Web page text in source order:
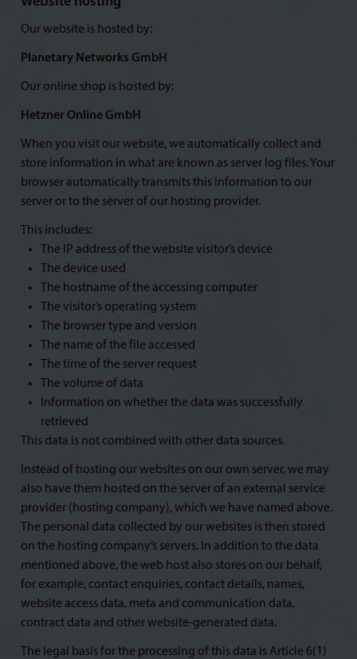
Our website is hosted by:
Planetary Networks GmbH
Our online shop is hosted by:
Hetzner Online GmbH
When you visit our website, we automatically collect and
store information in what are known as server log files. Your
browser automatically transmits this information to our
server or to the server of our hosting provider.
This includes:
The IP address of the website visitor’s device
The device used
The hostname of the accessing computer
The visitor’s operating system
The browser type and version
The name of the file accessed
The time of the server request
The volume of data
Information on whether the data was successfully
retrieved
This data is not combined with other data sources.
Instead of hosting our websites on our own server, we may
also have them hosted on the server of an external service
provider (hosting company), which we have named above.
The personal data collected by our websites is then stored
on the hosting company’s servers. In addition to the data
mentioned above, the web host also stores on our behalf,
for example, contact enquiries, contact details, names,
website access data, meta and communication data,
contract data and other website-generated data.
The legal basis for the processing of this data is Article 6(1)